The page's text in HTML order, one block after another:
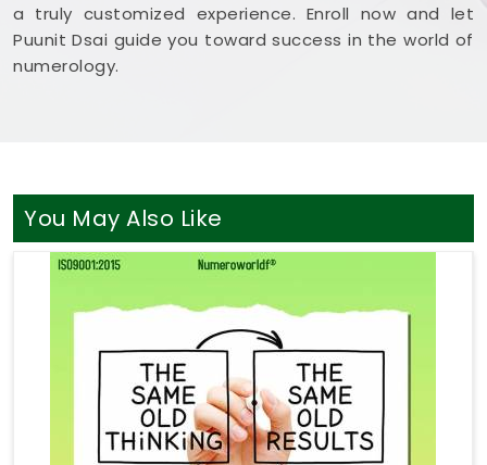
a truly customized experience. Enroll now and let
Puunit Dsai guide you toward success in the world of
numerology.
You May Also Like